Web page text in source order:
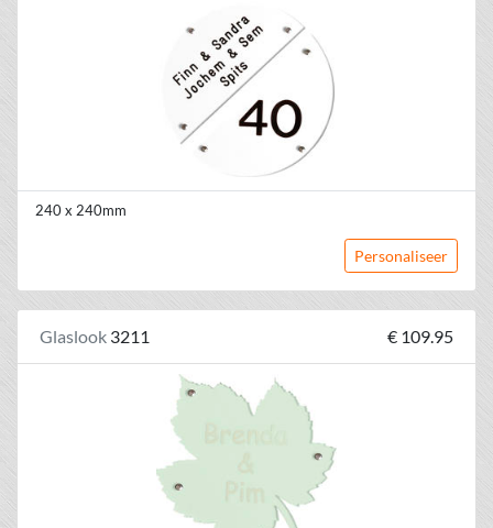
240 x 240mm
Personaliseer
Glaslook 3211 € 109.95